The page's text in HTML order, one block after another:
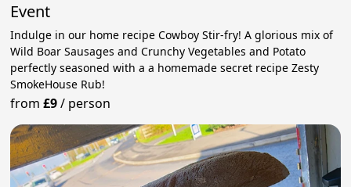
Event
Indulge in our home recipe Cowboy Stir-fry! A glorious mix of
Wild Boar Sausages and Crunchy Vegetables and Potato
perfectly seasoned with a a homemade secret recipe Zesty
SmokeHouse Rub!
from£9/ person